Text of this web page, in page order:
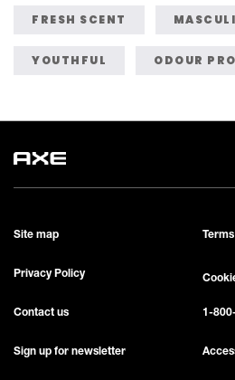
FRESH SCENT
YOUTHFUL ODOUR
Site map
Privacy Policy
Contact us 1-
Sign up for newsletter